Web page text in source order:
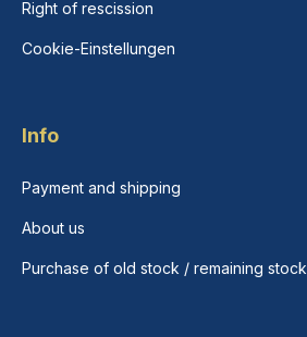
Right of rescission
Cookie-Einstellungen
Info
Payment and shipping
About us
Purchase of old stock / remaining stock